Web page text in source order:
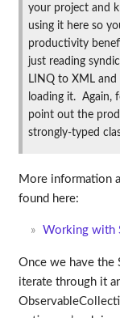
your project and
using it here so
productivity
just reading
LINQ to XML
loading it. Again,
point out the
strongly-typed
More information
found here:
Working with
Once we have the
iterate through it